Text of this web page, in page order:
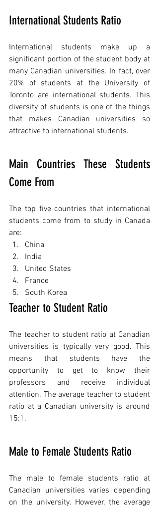
International Students Ratio
International students make up a
significant portion of the student body at
many Canadian universities. In fact, over
20% of students at the University of
Toronto are international students. This
diversity of students is one of the things
that makes Canadian universities so
attractive to international students.
Main Countries These Students
Come From
The top five countries that international
students come from to study in Canada
are:
China
India
United States
France
South Korea
Teacher to Student Ratio
The teacher to student ratio at Canadian
universities is typically very good. This
means that students have the
opportunity to get to know their
professors and receive individual
attention. The average teacher to student
ratio at a Canadian university is around
15:1.
Male to Female Students Ratio
The male to female students ratio at
Canadian universities varies depending
on the university. However, the average